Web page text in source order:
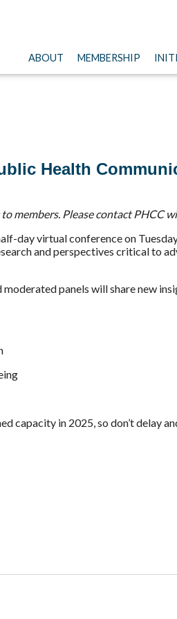
ABOUT MEMBERSHIP
Health
members. Please contact PHCC
day virtual conference on
and perspectives critical to
panels will share new
capacity in 2025, so don’t delay